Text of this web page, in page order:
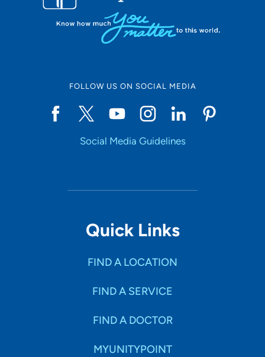
FOLLOW US ON SOCIAL MEDIA
Social Media Guidelines
Quick Links
FIND A LOCATION
FIND A SERVICE
FIND A DOCTOR
MYUNITYPOINT